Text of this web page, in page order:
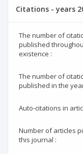
Citations - years
The number of
published
existence :
The number of
published in the
Auto-citations in
Number of articles
this journal :